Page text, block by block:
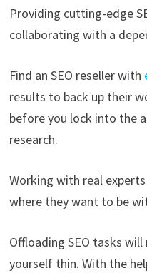
Providing cutting-edge
collaborating with a
Find an SEO reseller with
results to back up their
before you lock into the
research.
Working with real
where they want to be
Offloading SEO tasks
yourself thin. With the